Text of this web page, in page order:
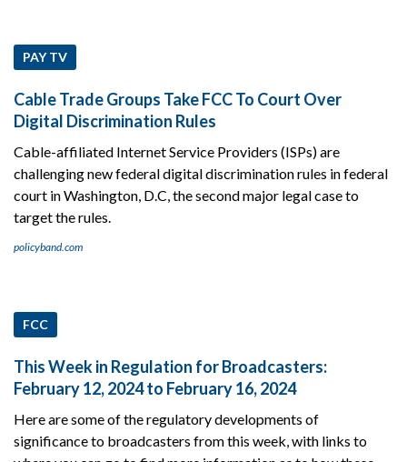
PAY TV
Cable Trade Groups Take FCC To Court Over
Digital Discrimination Rules
Cable-affiliated Internet Service Providers (ISPs) are
challenging new federal digital discrimination rules in federal
court in Washington, D.C, the second major legal case to
target the rules.
policyband.com
FCC
This Week in Regulation for Broadcasters:
February 12, 2024 to February 16, 2024
Here are some of the regulatory developments of
significance to broadcasters from this week, with links to